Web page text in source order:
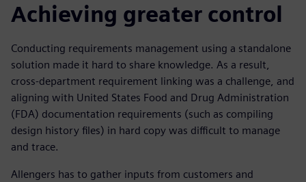
Achieving greater control
Conducting requirements management using a standalone
solution made it hard to share knowledge. As a result,
cross-department requirement linking was a challenge, and
aligning with United States Food and Drug Administration
(FDA) documentation requirements (such as compiling
design history files) in hard copy was difficult to manage
and trace.
Allengers has to gather inputs from customers and